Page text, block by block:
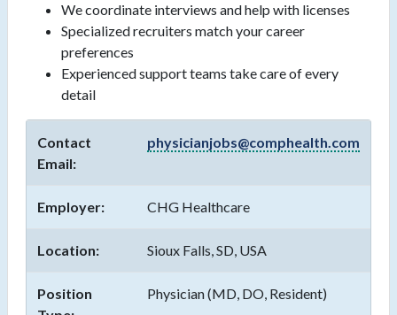
We coordinate interviews and help with licenses
Specialized recruiters match your career
preferences
Experienced support teams take care of every
detail
Contact
Email:
physicianjobs@comphealth.com
Employer: CHG Healthcare
Location: Sioux Falls, SD, USA
Position
Physician (MD, DO, Resident)